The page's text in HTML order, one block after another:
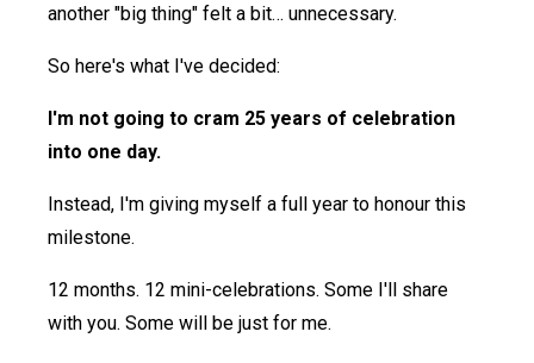
another "big thing" felt a bit… unnecessary.
So here's what I've decided:
I'm not going to cram 25 years of celebration
into one day.
Instead, I'm giving myself a full year to honour this
milestone.
12 months. 12 mini-celebrations. Some I'll share
with you. Some will be just for me.